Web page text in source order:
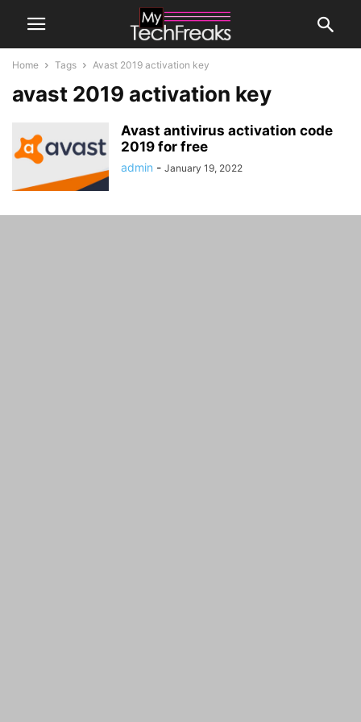
Home Tags Avast 2019 activation key
avast 2019 activation key
Avast antivirus activation code
2019 for free
admin - January 19, 2022